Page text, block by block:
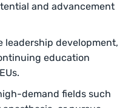
and advancement
leadership development,
education
demand fields such